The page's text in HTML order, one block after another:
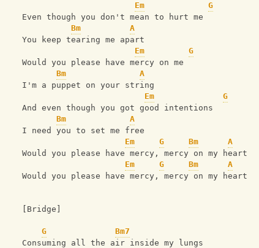
Em
G
Even though you don't mean to hurt me
Bm
A
You keep tearing me apart
Em
G
Would you please have mercy on me
Bm
A
I'm a puppet on your string
Em
G
And even though you got good intentions
Bm
A
I need you to set me free
Em
G Bm
A
Would you please have mercy, mercy on my heart
Em
G Bm
A
Would you please have mercy, mercy on my heart
[Bridge]
G
Bm7
Consuming all the air inside my lungs